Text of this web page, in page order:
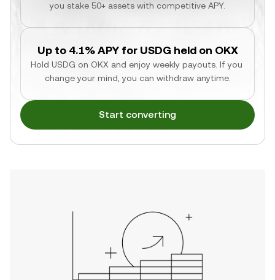
you stake 50+ assets with competitive APY.
Up to 4.1% APY for USDG held on OKX
Hold USDG on OKX and enjoy weekly payouts. If you
change your mind, you can withdraw anytime.
Start converting